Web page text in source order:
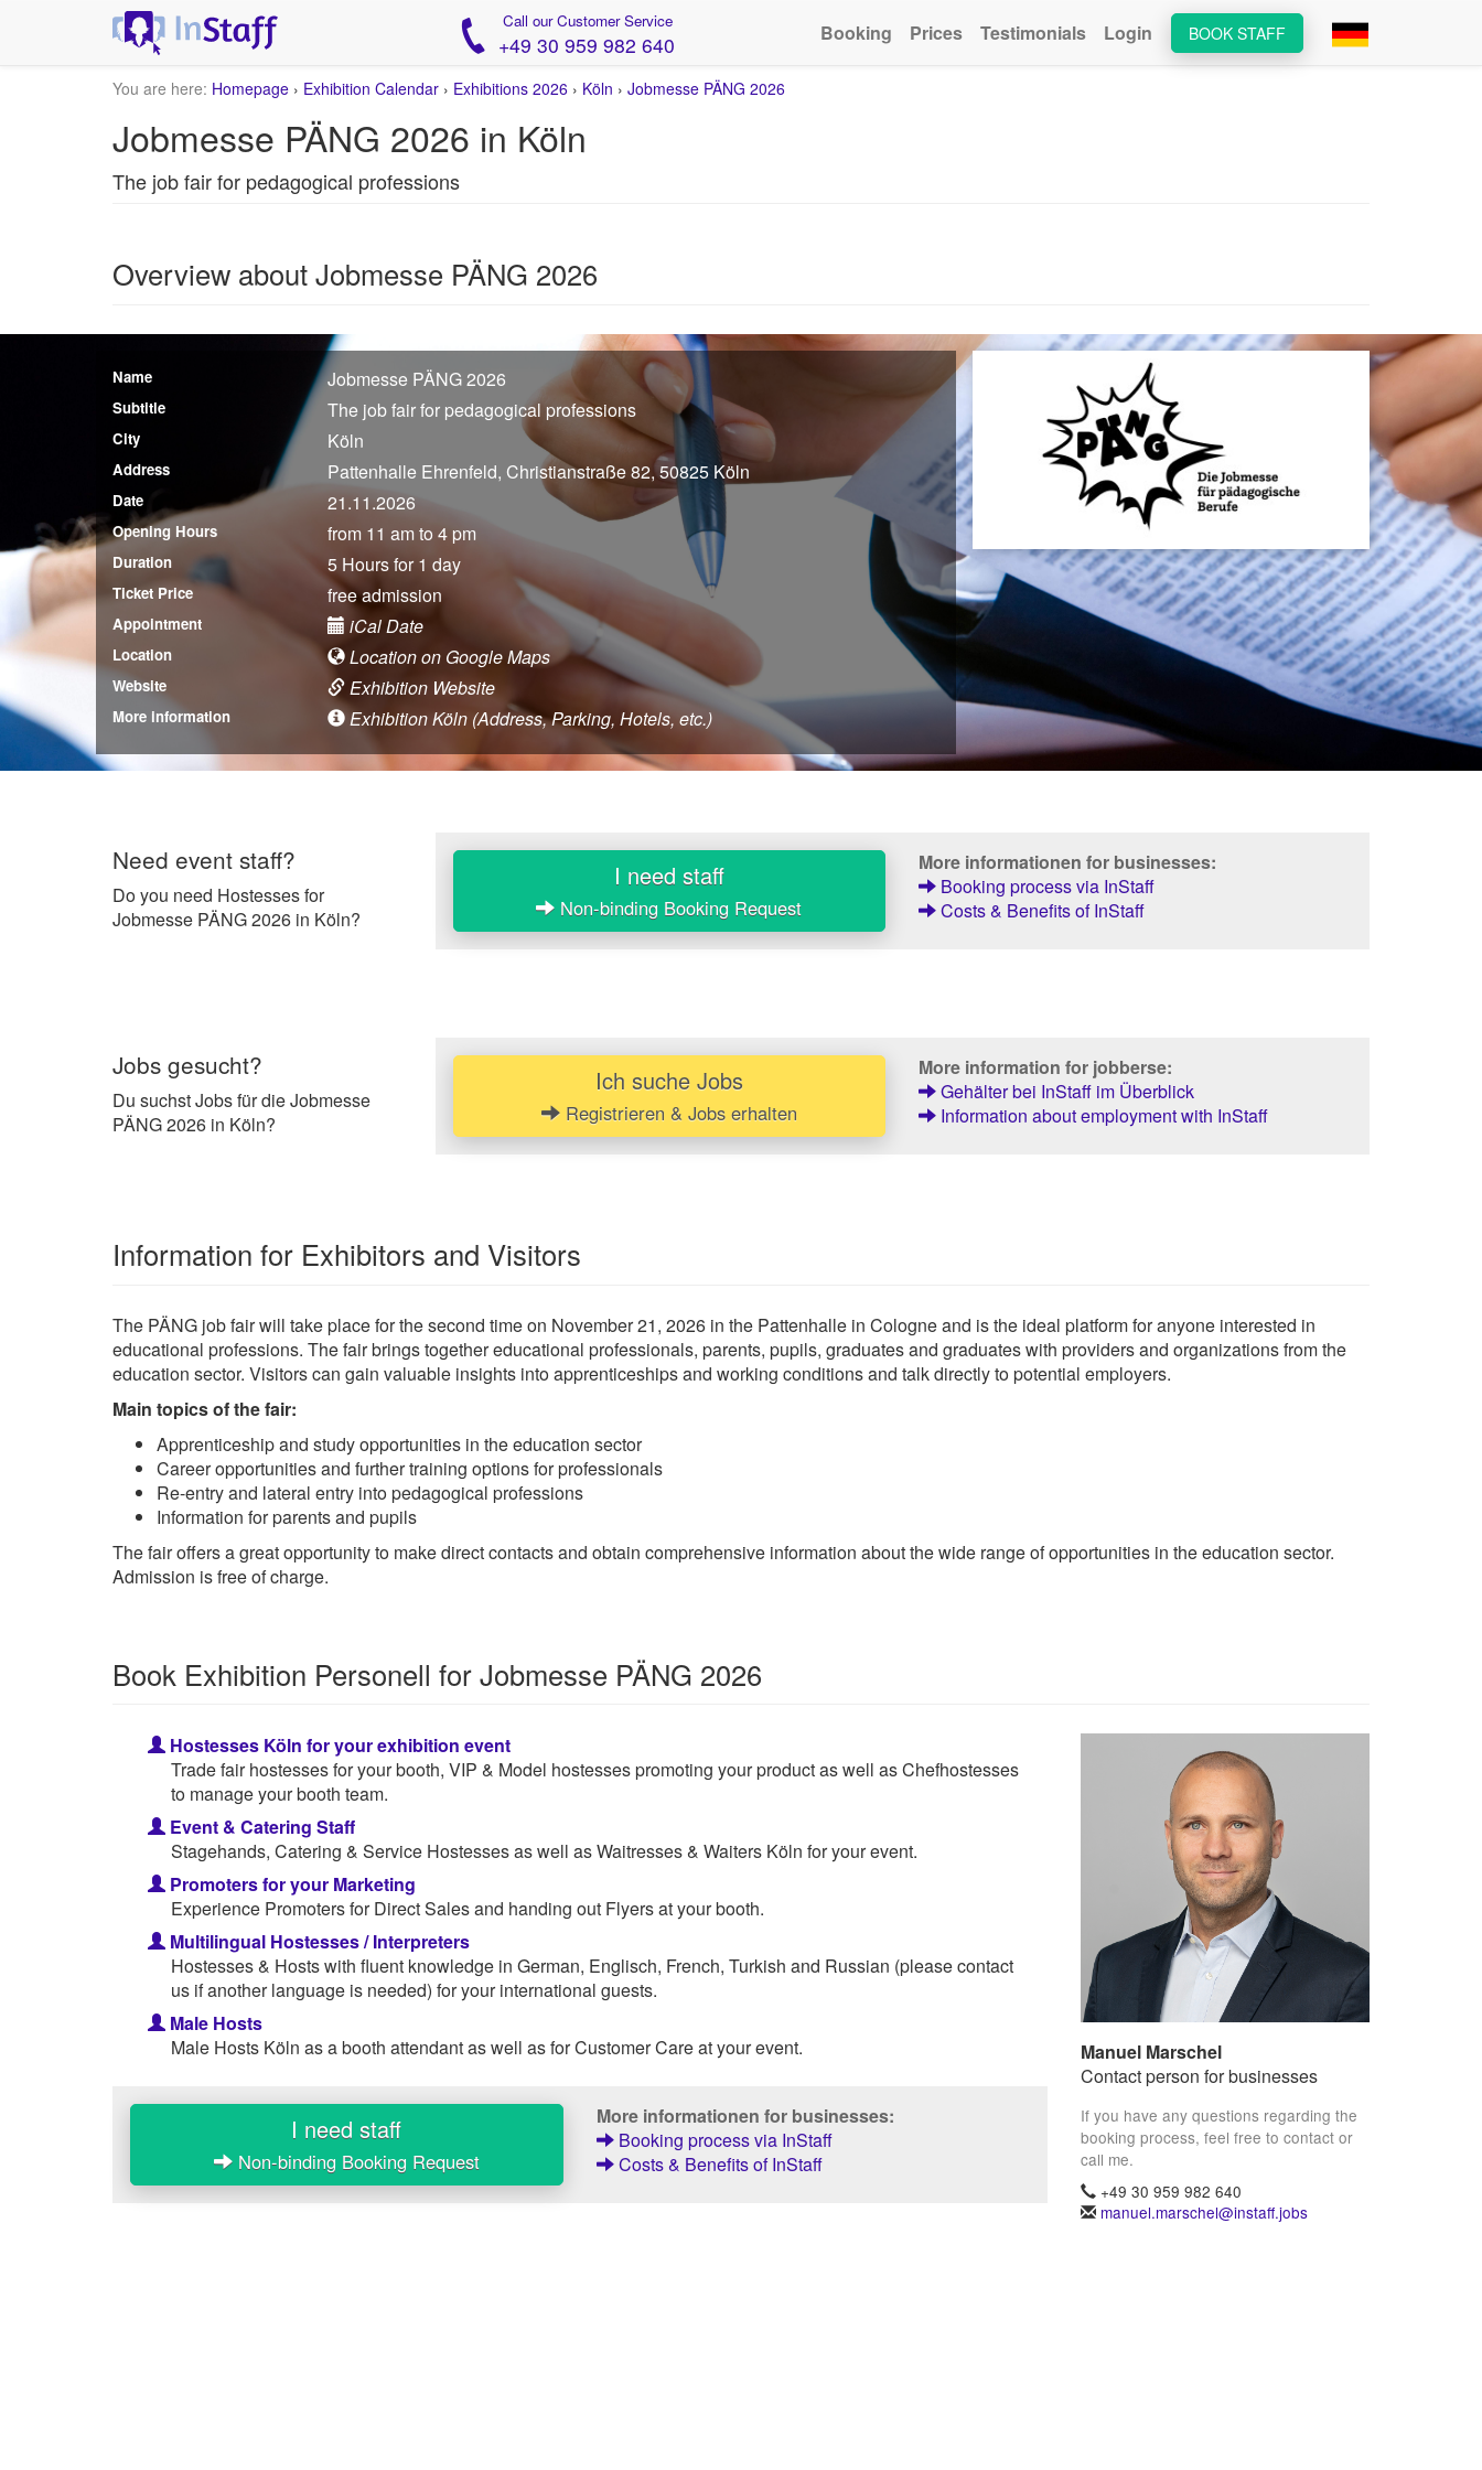
Call our Customer Service
+49 30 959 982 640 BOOK STAFF
Booking Prices Testimonials Login
You are here: Homepage › Exhibition Calendar › Exhibitions 2026 › Köln › Jobmesse PÄNG 2026
Jobmesse PÄNG 2026 in Köln
The job fair for pedagogical professions
Overview about Jobmesse PÄNG 2026
Name Jobmesse PÄNG 2026
Subtitle The job fair for pedagogical professions
City Köln
Address Pattenhalle Ehrenfeld, Christianstraße 82, 50825 Köln
Date 21.11.2026
Opening Hours from 11 am to 4 pm
Duration 5 Hours for 1 day
Ticket Price free admission
Appointment iCal Date
Location Location on Google Maps
Website Exhibition Website
More information Exhibition Köln (Address, Parking, Hotels, etc.)
Need event staff?
Do you need Hostesses for
Jobmesse PÄNG 2026 in Köln?
I need staff
Non-binding Booking Request
More informationen for businesses:
Booking process via InStaff
Costs & Benefits of InStaff
Jobs gesucht?
Du suchst Jobs für die Jobmesse
PÄNG 2026 in Köln?
Ich suche Jobs
Registrieren & Jobs erhalten
More information for jobberse:
Gehälter bei InStaff im Überblick
Information about employment with InStaff
Information for Exhibitors and Visitors
The PÄNG job fair will take place for the second time on November 21, 2026 in the Pattenhalle in Cologne and is the ideal platform for anyone interested in
educational professions. The fair brings together educational professionals, parents, pupils, graduates and graduates with providers and organizations from the
education sector. Visitors can gain valuable insights into apprenticeships and working conditions and talk directly to potential employers.
Main topics of the fair:
Apprenticeship and study opportunities in the education sector
Career opportunities and further training options for professionals
Re-entry and lateral entry into pedagogical professions
Information for parents and pupils
The fair offers a great opportunity to make direct contacts and obtain comprehensive information about the wide range of opportunities in the education sector.
Admission is free of charge.
Book Exhibition Personell for Jobmesse PÄNG 2026
Hostesses Köln for your exhibition event
Trade fair hostesses for your booth, VIP & Model hostesses promoting your product as well as Chefhostesses
to manage your booth team.
Event & Catering Staff
Stagehands, Catering & Service Hostesses as well as Waitresses & Waiters Köln for your event.
Promoters for your Marketing
Experience Promoters for Direct Sales and handing out Flyers at your booth.
Multilingual Hostesses / Interpreters
Hostesses & Hosts with fluent knowledge in German, Englisch, French, Turkish and Russian (please contact
us if another language is needed) for your international guests.
Male Hosts
Male Hosts Köln as a booth attendant as well as for Customer Care at your event.
I need staff
Non-binding Booking Request
More informationen for businesses:
Booking process via InStaff
Costs & Benefits of InStaff
Manuel Marschel
Contact person for businesses
If you have any questions regarding the
booking process, feel free to contact or
call me.
+49 30 959 982 640
manuel.marschel@instaff.jobs